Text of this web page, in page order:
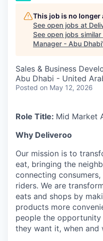
This job is no
See open jobs at
See open jobs similar
Manager - Abu Dhabi
Sales & Business
Abu Dhabi - United
Posted on May 12, 2026
Role Title: Mid Market
Why Deliveroo
Our mission is to
eat, bringing the
connecting
riders. We are
eats and shops by
products more
people the
they want it, when and